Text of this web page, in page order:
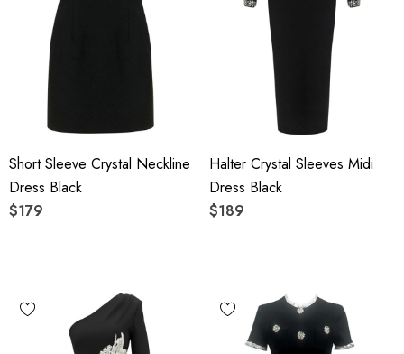
Short Sleeve Crystal Neckline
Dress Black
$179
Halter Crystal Sleeves Midi
Dress Black
$189